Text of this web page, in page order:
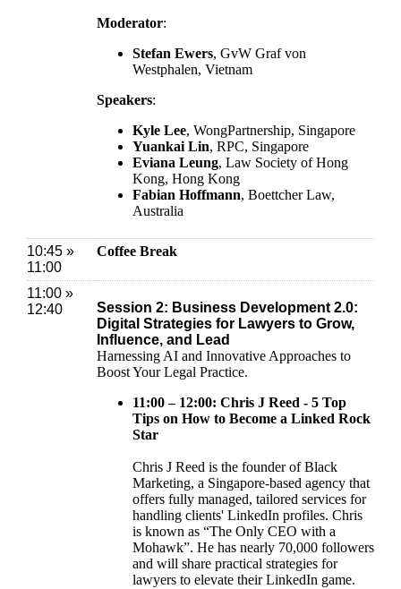
Moderator:
Stefan Ewers, GvW Graf von
Westphalen, Vietnam
Speakers:
Kyle Lee, WongPartnership, Singapore
Yuankai Lin, RPC, Singapore
Eviana Leung, Law Society of Hong
Kong, Hong Kong
Fabian Hoffmann, Boettcher Law,
Australia
10:45 »
11:00
Coffee Break
11:00 »
12:40
Session 2: Business Development 2.0:
Digital Strategies for Lawyers to Grow,
Influence, and Lead
Harnessing AI and Innovative Approaches to
Boost Your Legal Practice.
11:00 – 12:00: Chris J Reed - 5 Top
Tips on How to Become a Linked Rock
Star
Chris J Reed is the founder of Black
Marketing, a Singapore-based agency that
offers fully managed, tailored services for
handling clients' LinkedIn profiles. Chris
is known as “The Only CEO with a
Mohawk”. He has nearly 70,000 followers
and will share practical strategies for
lawyers to elevate their LinkedIn game.